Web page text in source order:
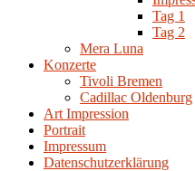
Tag 1
Tag 2
Mera Luna
Konzerte
Tivoli Bremen
Cadillac Oldenburg
Art Impression
Portrait
Impressum
Datenschutzerklärung